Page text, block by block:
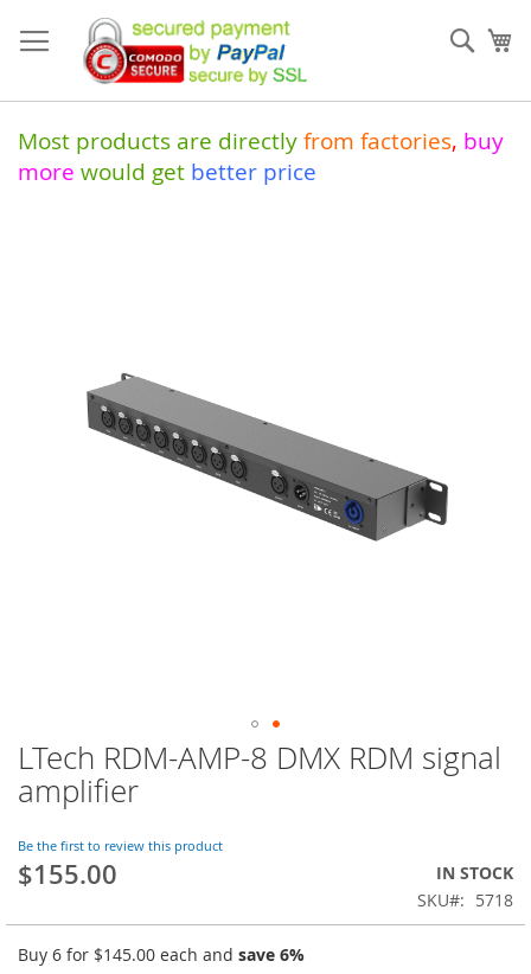
to
Content
Most products are directly from factories, buy
more would get better price
LTech RDM-AMP-8 DMX RDM signal
amplifier
Be the first to review this product
$155.00
IN STOCK
SKU
5718
Buy 6 for $145.00 each and save 6%
Skip
to
the
of
the
images